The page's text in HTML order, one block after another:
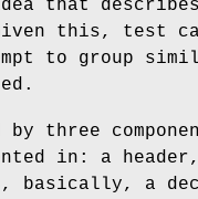
that
this, test
to group
three
in: a
basically, a